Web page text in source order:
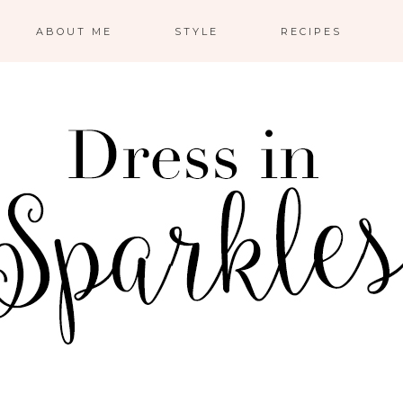
ABOUT ME STYLE RECIPES